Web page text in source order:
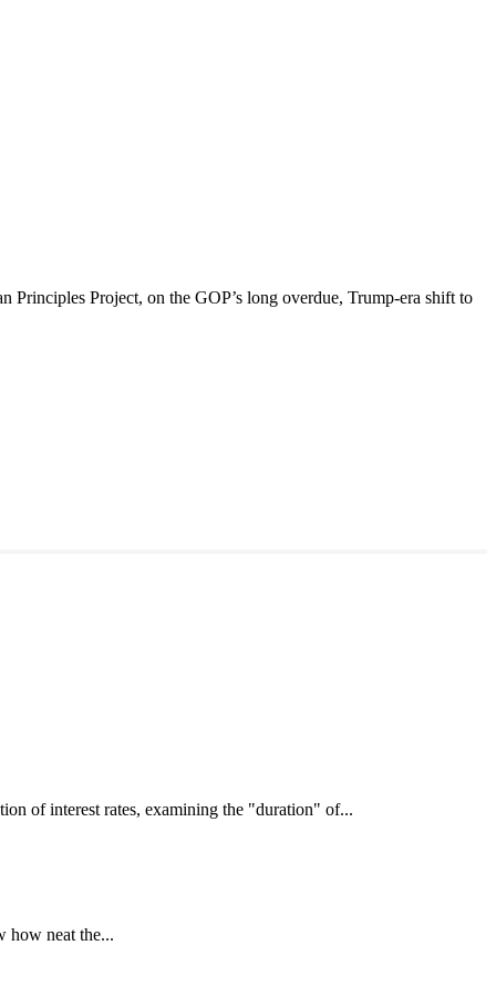
Project, on the GOP’s long overdue, Trump-era shift to
of interest rates, examining the "duration" of...
how neat the...